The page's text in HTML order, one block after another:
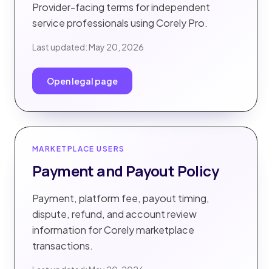
Provider-facing terms for independent
service professionals using Corely Pro.
Last updated: May 20, 2026
Open legal page
MARKETPLACE USERS
Payment and Payout Policy
Payment, platform fee, payout timing,
dispute, refund, and account review
information for Corely marketplace
transactions.